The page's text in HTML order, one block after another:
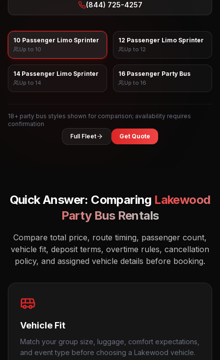
(844) 725-4257
10 Passenger Limo Sprinter
Up to 10
12 Passenger Limo Sprinter
Up to 12
14 Passenger Limo Sprinter
Up to 14
16 Passenger Party Bus
Up to 16
18+ party bus styles shown for comparison; availability requires
confirmation
Full Fleet
Get Quote
Quick Answer: Comparing Lakewood
Party Bus Rentals
Compare total price, route timing, passenger count,
vehicle fit, deposit terms, overtime rules, cancellation
policy, and assigned vehicle details before booking.
Vehicle Fit
Match your group size, luggage, comfort expectations,
and event type before choosing a Lakewood vehicle.